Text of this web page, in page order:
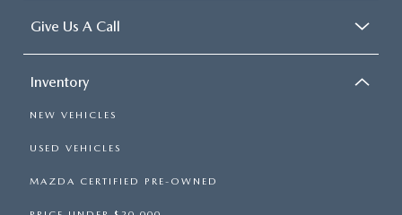
Give Us A Call
Inventory
NEW VEHICLES
USED VEHICLES
MAZDA CERTIFIED PRE-OWNED